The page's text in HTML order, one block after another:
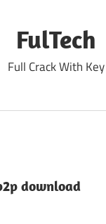
FulTech
Full Crack With Key
download